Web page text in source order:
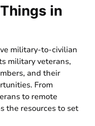
in
military-to-civilian
military veterans,
and their
From
to remote
the resources to set